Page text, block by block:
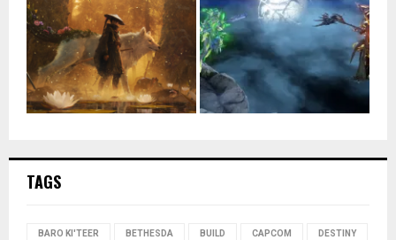
TAGS
BARO KI'TEER BETHESDA BUILD CAPCOM DESTINY